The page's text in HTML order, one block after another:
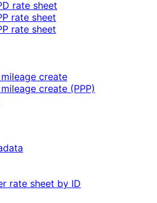
rate sheet
rate sheet
rate sheet
create
create (PPP)
rate sheet by ID